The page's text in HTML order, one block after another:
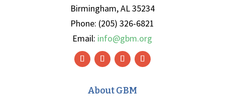
Birmingham, AL 35234
Phone: (205) 326-6821
Email: info@gbm.org
About GBM